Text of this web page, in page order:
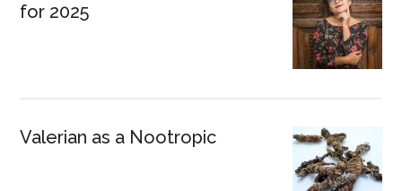
for 2025
Valerian as a Nootropic